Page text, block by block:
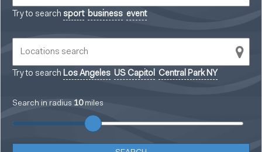
Try to search sport business event
Try to search Los Angeles US Capitol Central Park NY
Search in radius 10miles